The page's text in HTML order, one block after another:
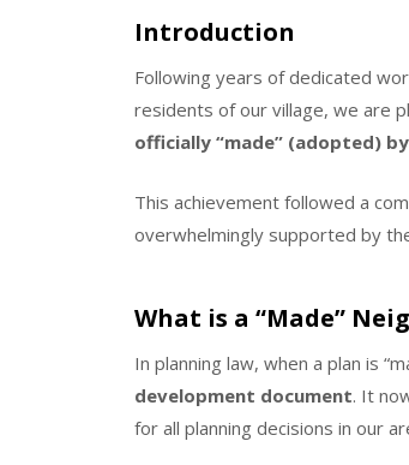
Introduction
Following years of dedicated
residents of our village, we are
officially “made” (adopted)
This achievement followed a
overwhelmingly supported by
What is a “Made”
In planning law, when a plan is
development document. It
for all planning decisions in our